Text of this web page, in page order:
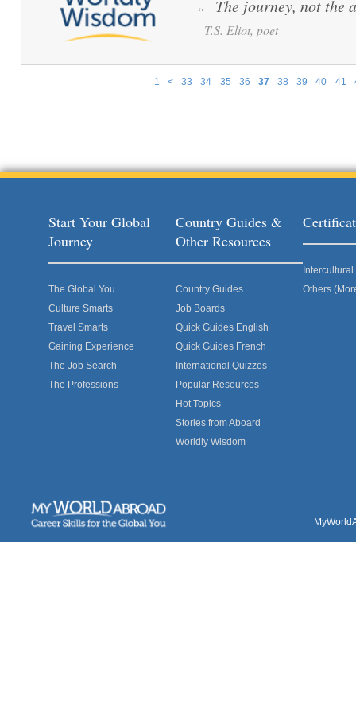
1 < 33 34 35 36 37 38 39 40 41
“ The journey, not
T.S. Eliot, poet
Start Your Global
Journey
The Global You
Culture Smarts
Travel Smarts
Gaining Experience
The Job Search
The Professions
Country Guides &
Other Resources
Country Guides
Job Boards
Quick Guides English
Quick Guides French
International Quizzes
Popular Resources
Hot Topics
Stories from Aboard
Worldly Wisdom
Others